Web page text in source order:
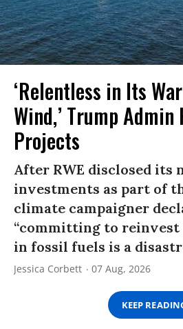
‘Relentless in Its
Wind,’ Trump
Projects
After RWE disclosed its
investments as part of
climate campaigner
“committing to reinvest
in fossil fuels is a
Jessica Corbett 07 Aug, 2026
KEEP